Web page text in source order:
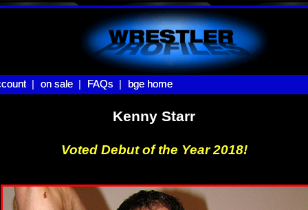
| on sale |
on sale FAQs |
FAQs bge home
bge home
Kenny Starr
Voted Debut of the Year 2018!